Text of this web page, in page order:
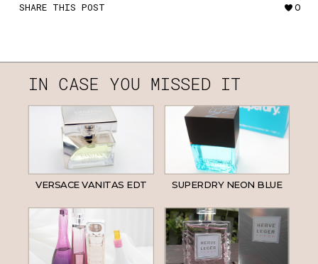
SHARE THIS POST 0
IN CASE YOU MISSED IT
VERSACE VANITAS EDT SUPERDRY NEON BLUE